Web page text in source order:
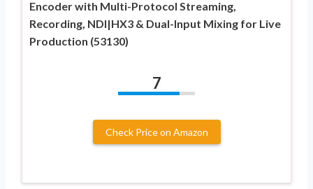
Encoder with Multi-Protocol Streaming,
Recording, NDI|HX3 & Dual-Input Mixing for Live
Production (53130)
7
Check Price on Amazon